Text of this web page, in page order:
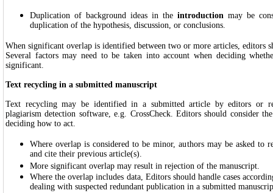
Duplication of background ideas in the introduction may be
duplication of the hypothesis, discussion, or conclusions.
When significant overlap is identified between two or more articles, editors
Several factors may need to be taken into account when deciding
significant.
Text recycling in a submitted manuscript
Text recycling may be identified in a submitted article by editors or
plagiarism detection software, e.g. CrossCheck. Editors should consider
deciding how to act.
Where overlap is considered to be minor, authors may be asked to
and cite their previous article(s).
More significant overlap may result in rejection of the manuscript.
Where the overlap includes data, Editors should handle cases
dealing with suspected redundant publication in a submitted